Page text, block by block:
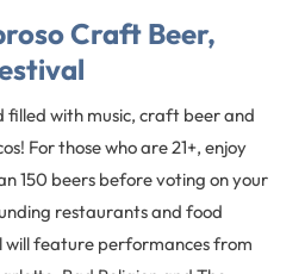
Craft Beer,
with music, craft beer and
For those who are 21+, enjoy
150 beers before voting on your
restaurants and food
will feature performances from